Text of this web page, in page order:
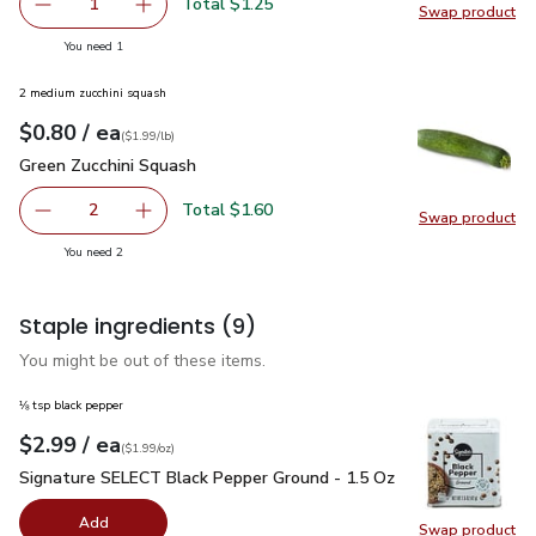
Swap product
Swap
Remove Vine Ripe Tomato
Add one, Vine Ripe Tomato
You need 1
Swap product
Swap
2 medium zucchini squash
Your price$0.80
$0.80 / eaeach
$1.99perlb($1.99/lb)
Green Zucchini Squash
Green Zucchini Squash
decrease Green Zucchini Squash
2 Add one, Green Zucchini Squash
Total $1.60
You need 2you have 2 selected
Staple ingredients (9)
You might be out of these items.
Swap product
⅛ tsp black pepper
Your price$2.99
$2.99 / eaeach
$1.99perounce
($1.99/oz)
Signature SELECT Black Pepper Ground - 1.5 Oz$2.99
Signature SELECT Black Pepper Ground - 1.5 Oz
Add